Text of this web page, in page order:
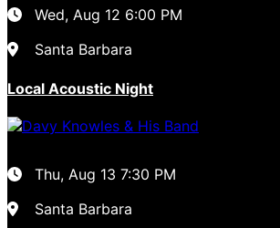
Wed, Aug 12 6:00 PM
Santa Barbara
Local Acoustic Night
Thu, Aug 13 7:30 PM
Santa Barbara